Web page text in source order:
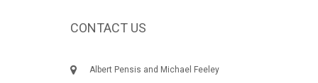
CONTACT US
Albert Pensis and Michael Feeley